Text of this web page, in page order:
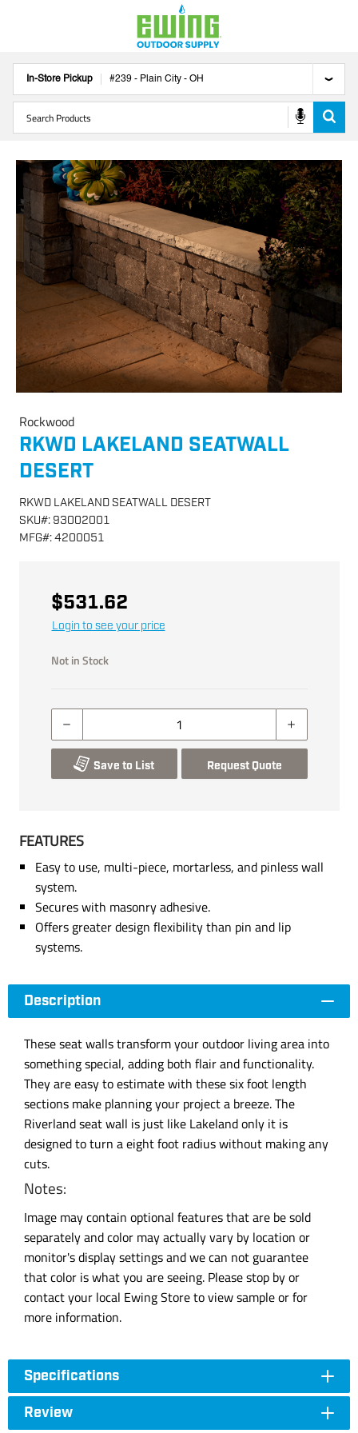
In-Store Pickup #239 - Plain City - OH
Rockwood
RKWD LAKELAND SEATWALL
DESERT
RKWD LAKELAND SEATWALL DESERT
SKU#: 93002001
MFG#:4200051
$531.62
Login to see your price
Not in Stock
Save to List Request Quote
FEATURES
Easy to use, multi-piece, mortarless, and pinless wall
system.
Secures with masonry adhesive.
Offers greater design flexibility than pin and lip
systems.
Description
These seat walls transform your outdoor living area into
something special, adding both flair and functionality.
They are easy to estimate with these six foot length
sections make planning your project a breeze. The
Riverland seat wall is just like Lakeland only it is
designed to turn a eight foot radius without making any
cuts.
Notes:
Image may contain optional features that are be sold
separately and color may actually vary by location or
monitor's display settings and we can not guarantee
that color is what you are seeing. Please stop by or
contact your local Ewing Store to view sample or for
more information.
Specifications
Review